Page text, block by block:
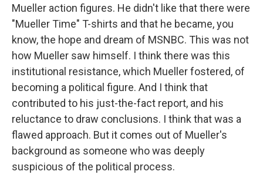
Mueller action figures. He didn't like that there were
"Mueller Time" T-shirts and that he became, you
know, the hope and dream of MSNBC. This was not
how Mueller saw himself. I think there was this
institutional resistance, which Mueller fostered, of
becoming a political figure. And I think that
contributed to his just-the-fact report, and his
reluctance to draw conclusions. I think that was a
flawed approach. But it comes out of Mueller's
background as someone who was deeply
suspicious of the political process.